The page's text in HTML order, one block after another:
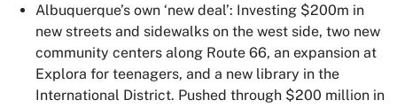
Albuquerque’s own ‘new deal’: Investing $200m in
new streets and sidewalks on the west side, two new
community centers along Route 66, an expansion at
Explora for teenagers, and a new library in the
International District. Pushed through $200 million in